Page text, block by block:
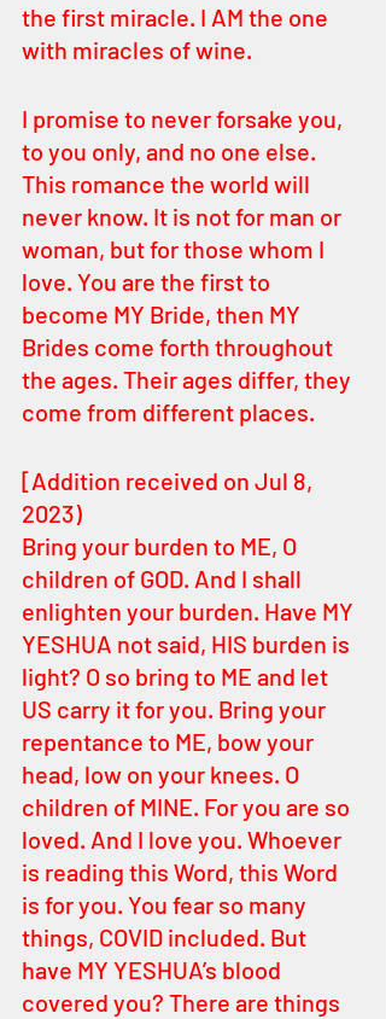
the first miracle. I AM the one
with miracles of wine.
I promise to never forsake you,
to you only, and no one else.
This romance the world will
never know. It is not for man or
woman, but for those whom I
love. You are the first to
become MY Bride, then MY
Brides come forth throughout
the ages. Their ages differ, they
come from different places.
[Addition received on Jul 8,
2023)
Bring your burden to ME, O
children of GOD. And I shall
enlighten your burden. Have MY
YESHUA not said, HIS burden is
light? O so bring to ME and let
US carry it for you. Bring your
repentance to ME, bow your
head, low on your knees. O
children of MINE. For you are so
loved. And I love you. Whoever
is reading this Word, this Word
is for you. You fear so many
things, COVID included. But
have MY YESHUA’s blood
covered you? There are things